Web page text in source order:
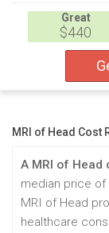
Great
$440
MRI of Head Cost
A MRI of Head
median price
MRI of Head
healthcare